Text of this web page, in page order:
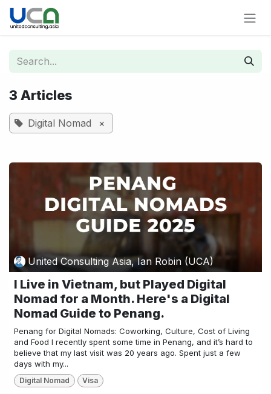
Skip to Content
3 Articles
Digital Nomad ×
United Consulting Asia, Ian Robin (UCA)
I Live in Vietnam, but Played Digital
Nomad for a Month. Here's a Digital
Nomad Guide to Penang.
Penang for Digital Nomads: Coworking, Culture, Cost of Living
and Food I recently spent some time in Penang, and it’s hard to
believe that my last visit was 20 years ago. Spent just a few
days with my...
Digital Nomad Visa